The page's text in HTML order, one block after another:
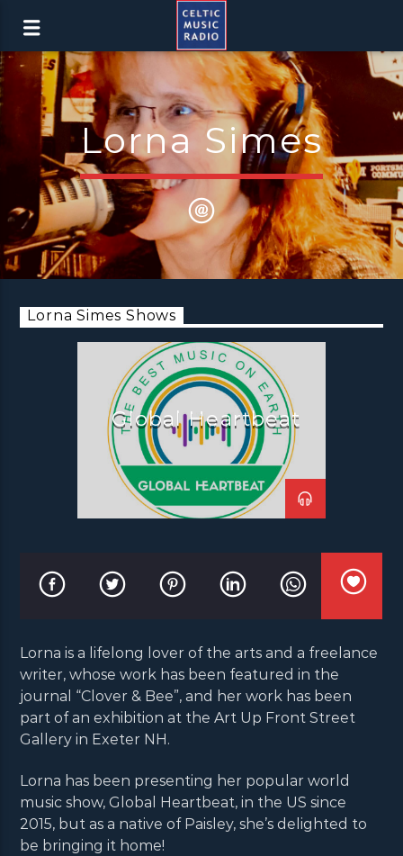
Lorna Simes
Lorna Simes Shows
Global Heartbeat
Lorna is a lifelong lover of the arts and a freelance
writer, whose work has been featured in the
journal “Clover & Bee”, and her work has been
part of an exhibition at the Art Up Front Street
Gallery in Exeter NH.
Lorna has been presenting her popular world
music show, Global Heartbeat, in the US since
2015, but as a native of Paisley, she’s delighted to
be bringing it home!